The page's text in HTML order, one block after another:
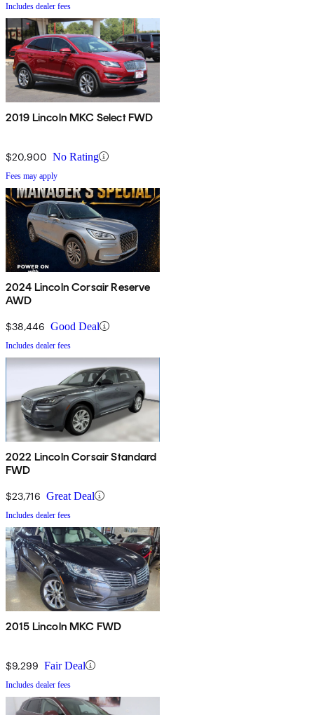
Includes dealer fees
2019 Lincoln MKC Select FWD
$20,900 No Rating
Fees may apply
2024 Lincoln Corsair Reserve
AWD
$38,446 Good Deal
Includes dealer fees
2022 Lincoln Corsair Standard
FWD
$23,716 Great Deal
Includes dealer fees
2015 Lincoln MKC FWD
$9,299 Fair Deal
Includes dealer fees